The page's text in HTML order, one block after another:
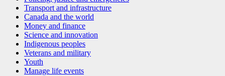
Transport and infrastructure
Canada and the world
Money and finance
Science and innovation
Indigenous peoples
Veterans and military
Youth
Manage life events